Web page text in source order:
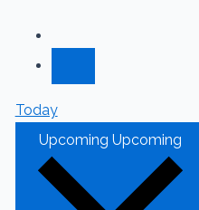
Today
Upcoming Upcoming